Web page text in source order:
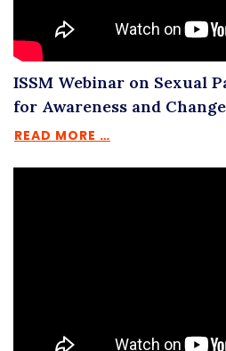
ISSM Webinar on Sexual
for Awareness and
READ MORE …